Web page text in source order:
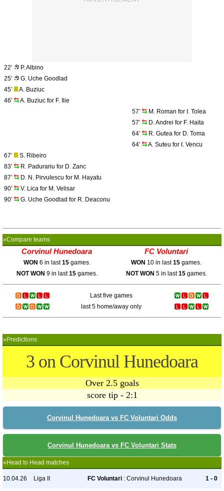
22’
P. Albino
25’
G. Uche Goodlad
45’
A. Buziuc
46’
A. Buziuc for F. Ilie
57’
M. Roman for I. Tolea
57’
D. Andrei for F. Haita
64’
R. Gutea for D. Toma
64’
A. Suteu for I. Vencu
67’
S. Ribeiro
83’
R. Padurariu for D. Zanc
87’
D. N. Pirvulescu for M. Hayatu
90’
V. Lica for M. Velisar
90’
G. Uche Goodlad for R. Deaconu
»Compare teams
Corvinul Hunedoara FC Voluntari
WON 6 in last15games. WON 10 in last15 games.
NOT WON 9 in last15games. NOT WON 5 in last15games.
Last five games
last 5 home/away only
»Predictions
3 on Corvinul Hunedoara
Over 2.5 goals
score tip - 2:1
Corvinul Hunedoara vs FC Voluntari Odds
Corvinul Hunedoara vs FC Voluntari Stats
»Head to Head matches
10.04.26 Liga II FC Voluntari : Corvinul Hunedoara 1 - 0